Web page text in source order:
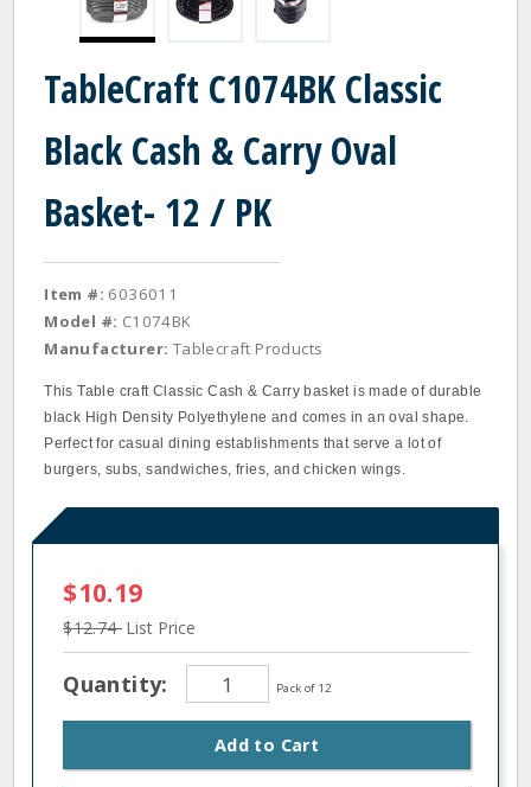
TableCraft C1074BK Classic
Black Cash & Carry Oval
Basket- 12 / PK
Item #: 6036011
Model #: C1074BK
Manufacturer: Tablecraft Products
This Table craft Classic Cash & Carry basket is made of durable
black High Density Polyethylene and comes in an oval shape.
Perfect for casual dining establishments that serve a lot of
burgers, subs, sandwiches, fries, and chicken wings.
$10.19
$12.74 List Price
Quantity: Pack of 12
Add to Cart